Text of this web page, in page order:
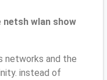
netsh wlan show
networks and the
instead of